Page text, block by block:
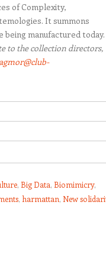
of Complexity,
It summons
manufactured today.
to the collection directors,
, Big Data, Biomimicry,
, harmattan, New